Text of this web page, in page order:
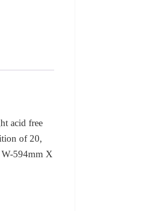
acid free
of 20,
W-594mm X